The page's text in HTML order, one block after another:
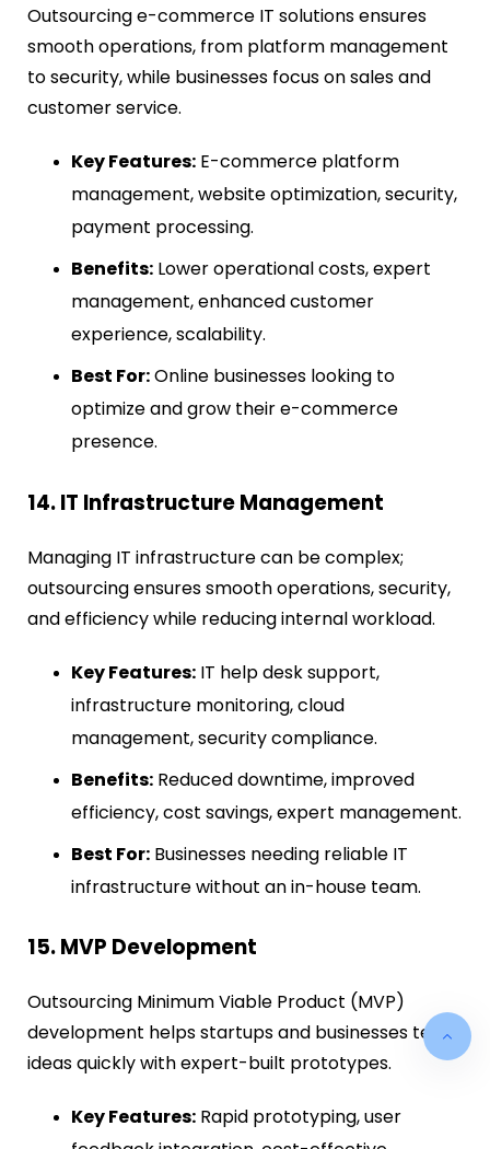
Outsourcing e-commerce IT solutions ensures
smooth operations, from platform management
to security, while businesses focus on sales and
customer service.
Key Features: E-commerce platform
management, website optimization, security,
payment processing.
Benefits: Lower operational costs, expert
management, enhanced customer
experience, scalability.
Best For:Online businesses looking to
optimize and grow their e-commerce
presence.
14. IT Infrastructure Management
Managing IT infrastructure can be complex;
outsourcing ensures smooth operations, security,
and efficiency while reducing internal workload.
Key Features: IT help desk support,
infrastructure monitoring, cloud
management, security compliance.
Benefits: Reduced downtime, improved
efficiency, cost savings, expert management.
Best For: Businesses needing reliable IT
infrastructure without an in-house team.
15. MVP Development
Outsourcing Minimum Viable Product (MVP)
development helps startups and businesses test
ideas quickly with expert-built prototypes.
Key Features: Rapid prototyping, user